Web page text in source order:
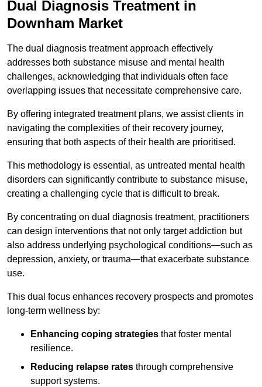
Dual Diagnosis Treatment in
Downham Market
The dual diagnosis treatment approach effectively
addresses both substance misuse and mental health
challenges, acknowledging that individuals often face
overlapping issues that necessitate comprehensive care.
By offering integrated treatment plans, we assist clients in
navigating the complexities of their recovery journey,
ensuring that both aspects of their health are prioritised.
This methodology is essential, as untreated mental health
disorders can significantly contribute to substance misuse,
creating a challenging cycle that is difficult to break.
By concentrating on dual diagnosis treatment, practitioners
can design interventions that not only target addiction but
also address underlying psychological conditions—such as
depression, anxiety, or trauma—that exacerbate substance
use.
This dual focus enhances recovery prospects and promotes
long-term wellness by:
Enhancing coping strategies that foster mental
resilience.
Reducing relapse rates through comprehensive
support systems.